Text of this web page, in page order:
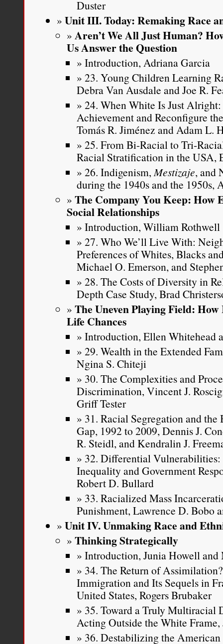
Duster
Unit III. Today: Remaking Race
Aren’t We All Just Human?
Us Answer the Question
Introduction, Adriana Garcia
23. Young Children Learning
Debra Van Ausdale and Joe R.
24. When White Is Just
Achievement and Reconfigure
Tomás R. Jiménez and Adam L.
25. From Bi-Racial to Tri-
Racial Stratification in the USA,
26. Indigenism,Mestizaje, and
during the 1940s and the 1950s,
The Company You Keep: How
Social Relationships
Introduction, William Rothwell
27. Who We’ll Live With:
Preferences of Whites, Blacks
Michael O. Emerson, and
28. The Costs of Diversity in
Depth Case Study, Brad
The Uneven Playing Field:
Life Chances
Introduction, Ellen Whitehead
29. Wealth in the Extended
Ngina S. Chiteji
30. The Complexities and
Discrimination, Vincent J.
Griff Tester
31. Racial Segregation and
Gap, 1992 to 2009, Dennis J.
R. Steidl, and Kendralin J.
32. Differential
Inequality and Government
Robert D. Bullard
33. Racialized Mass
Punishment, Lawrence D. Bobo
Unit IV. Unmaking Race and
Thinking Strategically
Introduction, Junia Howell and
34. The Return of
Immigration and Its Sequels in
United States, Rogers Brubaker
35. Toward a Truly Multiracial
Acting Outside the White Frame,
36. Destabilizing the